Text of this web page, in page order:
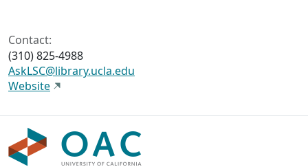
Contact:
(310) 825-4988
AskLSC@library.ucla.edu
Website